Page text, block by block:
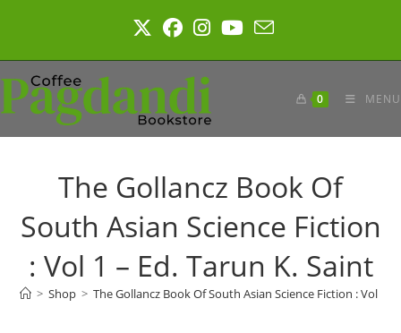
0 MENU
The Gollancz Book Of
South Asian Science Fiction
: Vol 1 – Ed. Tarun K. Saint
> Shop > The Gollancz Book Of South Asian Science Fiction : Vol 1 –